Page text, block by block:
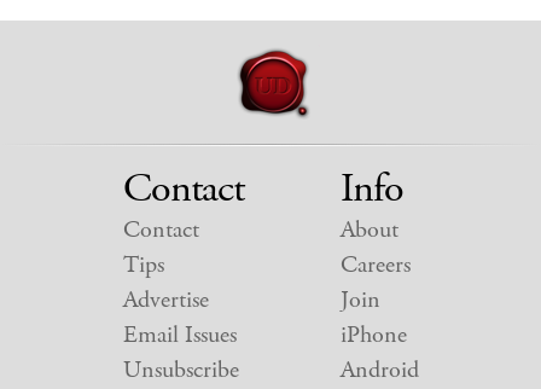
Contact
Contact
Tips
Advertise
Email Issues
Unsubscribe
Info
About
Careers
Join
iPhone
Android